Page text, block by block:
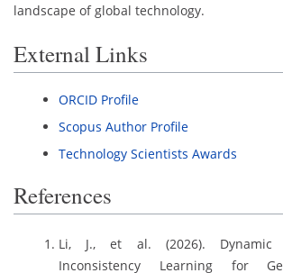
landscape of global technology.
External Links
ORCID Profile
Scopus Author Profile
Technology Scientists Awards
References
Li, J., et al. (2026). Dynamic
Inconsistency Learning for